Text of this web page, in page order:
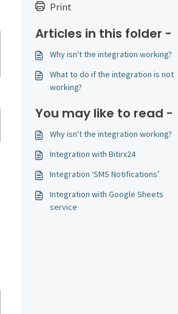
Print
Articles in this folder -
Why isn't the integration working?
What to do if the integration is not
working?
You may like to read -
Why isn't the integration working?
Integration with Bitirx24
Integration ‘SMS Notifications’
Integration with Google Sheets
service